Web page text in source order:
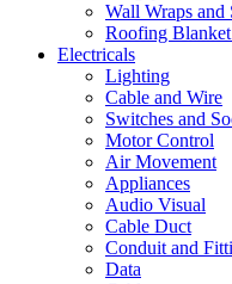
Wall Wraps and
Roofing
Electricals
Lighting
Cable and Wire
Switches and
Motor Control
Air Movement
Appliances
Audio Visual
Cable Duct
Conduit and
Data